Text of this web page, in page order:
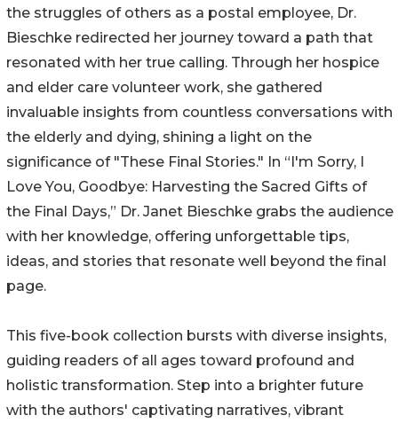
the struggles of others as a postal employee, Dr.
Bieschke redirected her journey toward a path that
resonated with her true calling. Through her hospice
and elder care volunteer work, she gathered
invaluable insights from countless conversations with
the elderly and dying, shining a light on the
significance of "These Final Stories." In “I'm Sorry, I
Love You, Goodbye: Harvesting the Sacred Gifts of
the Final Days,” Dr. Janet Bieschke grabs the audience
with her knowledge, offering unforgettable tips,
ideas, and stories that resonate well beyond the final
page.
This five-book collection bursts with diverse insights,
guiding readers of all ages toward profound and
holistic transformation. Step into a brighter future
with the authors' captivating narratives, vibrant